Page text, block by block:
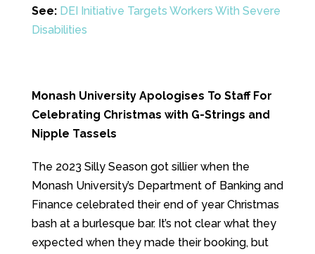
See: DEI Initiative Targets Workers With Severe
Disabilities
Monash University Apologises To Staff For
Celebrating Christmas with G-Strings and
Nipple Tassels
The 2023 Silly Season got sillier when the
Monash University’s Department of Banking and
Finance celebrated their end of year Christmas
bash at a burlesque bar. It’s not clear what they
expected when they made their booking, but